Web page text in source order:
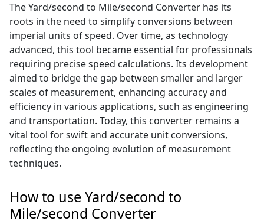
The Yard/second to Mile/second Converter has its
roots in the need to simplify conversions between
imperial units of speed. Over time, as technology
advanced, this tool became essential for professionals
requiring precise speed calculations. Its development
aimed to bridge the gap between smaller and larger
scales of measurement, enhancing accuracy and
efficiency in various applications, such as engineering
and transportation. Today, this converter remains a
vital tool for swift and accurate unit conversions,
reflecting the ongoing evolution of measurement
techniques.
How to use Yard/second to
Mile/second Converter